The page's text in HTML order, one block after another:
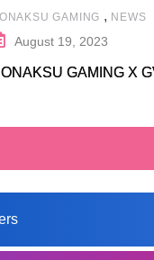
GAMING , NEWS
August 19, 2023
GAMING X